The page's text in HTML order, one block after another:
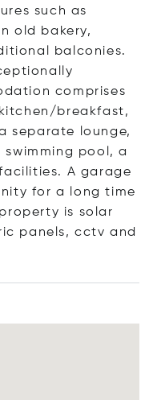
such as
old bakery,
balconies.
comprises
breakfast,
separate lounge,
pool, a
A garage
for a long time
is solar
panels, cctv and